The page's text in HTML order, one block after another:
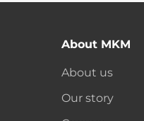
About MKM
About us
Our story